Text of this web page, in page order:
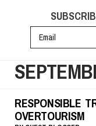
RESPONSIBLE
OVERTOURISM